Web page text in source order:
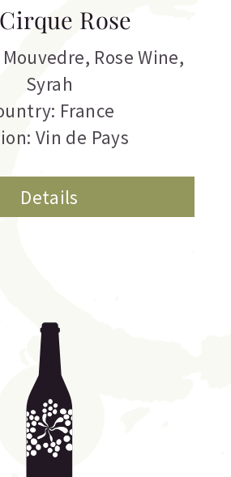
Rose
Mouvedre, Rose Wine,
Syrah
France
Vin de Pays
Details